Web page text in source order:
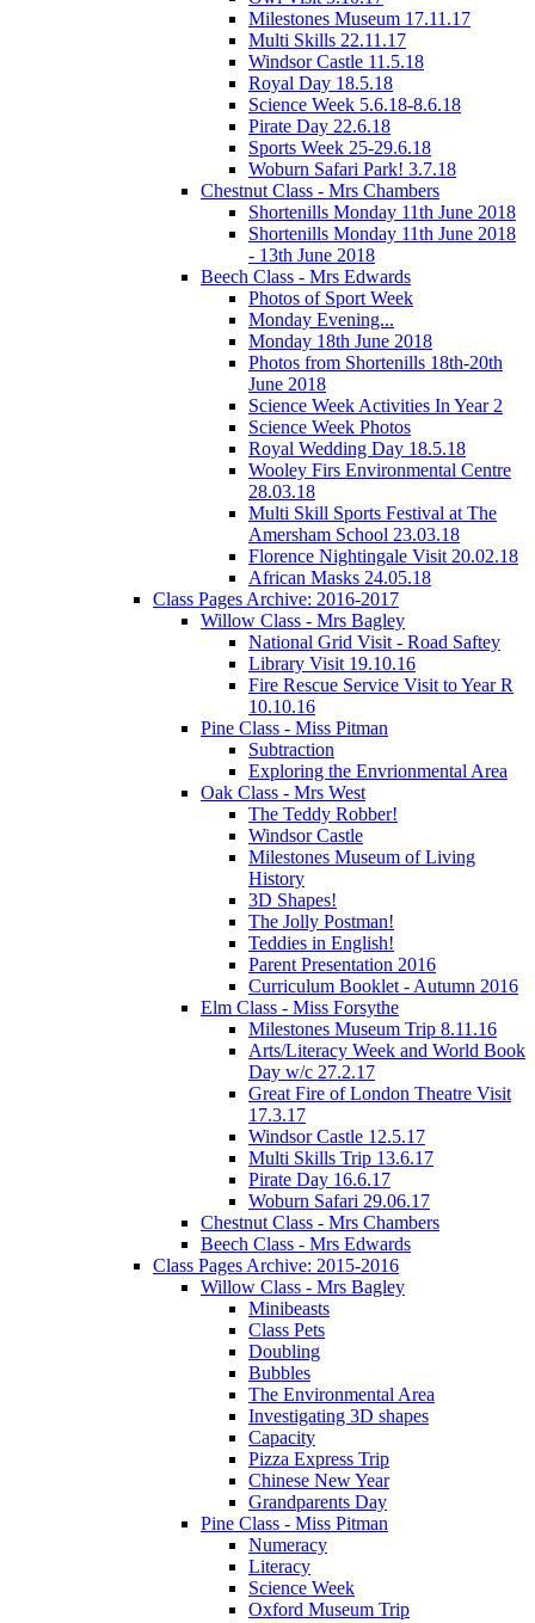
Milestones Museum 17.11.17
Multi Skills 22.11.17
Windsor Castle 11.5.18
Royal Day 18.5.18
Science Week 5.6.18-8.6.18
Pirate Day 22.6.18
Sports Week 25-29.6.18
Woburn Safari Park! 3.7.18
Chestnut Class - Mrs Chambers
Shortenills Monday 11th June 2018
Shortenills Monday 11th June 2018
- 13th June 2018
Beech Class - Mrs Edwards
Photos of Sport Week
Monday Evening...
Monday 18th June 2018
Photos from Shortenills 18th-20th
June 2018
Science Week Activities In Year 2
Science Week Photos
Royal Wedding Day 18.5.18
Wooley Firs Environmental Centre
28.03.18
Multi Skill Sports Festival at The
Amersham School 23.03.18
Florence Nightingale Visit 20.02.18
African Masks 24.05.18
Class Pages Archive: 2016-2017
Willow Class - Mrs Bagley
National Grid Visit - Road Saftey
Library Visit 19.10.16
Fire Rescue Service Visit to Year R
10.10.16
Pine Class - Miss Pitman
Subtraction
Exploring the Envrionmental Area
Oak Class - Mrs West
The Teddy Robber!
Windsor Castle
Milestones Museum of Living
History
3D Shapes!
The Jolly Postman!
Teddies in English!
Parent Presentation 2016
Curriculum Booklet - Autumn 2016
Elm Class - Miss Forsythe
Milestones Museum Trip 8.11.16
Arts/Literacy Week and World Book
Day w/c 27.2.17
Great Fire of London Theatre Visit
17.3.17
Windsor Castle 12.5.17
Multi Skills Trip 13.6.17
Pirate Day 16.6.17
Woburn Safari 29.06.17
Chestnut Class - Mrs Chambers
Beech Class - Mrs Edwards
Class Pages Archive: 2015-2016
Willow Class - Mrs Bagley
Minibeasts
Class Pets
Doubling
Bubbles
The Environmental Area
Investigating 3D shapes
Capacity
Pizza Express Trip
Chinese New Year
Grandparents Day
Pine Class - Miss Pitman
Numeracy
Literacy
Science Week
Oxford Museum Trip